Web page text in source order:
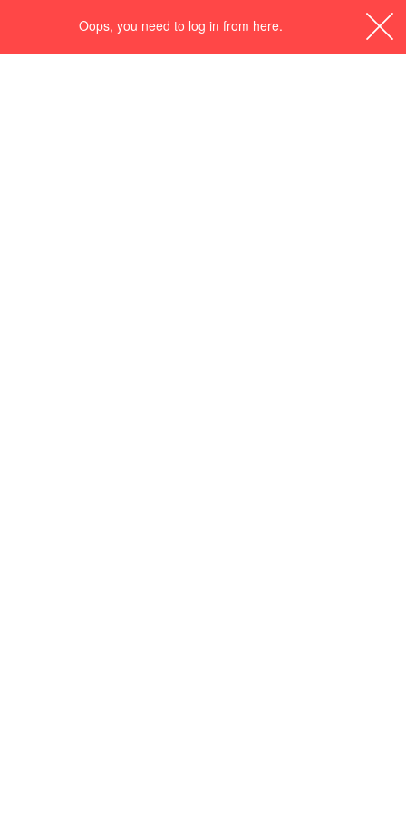
Oops, you need to log in from here.